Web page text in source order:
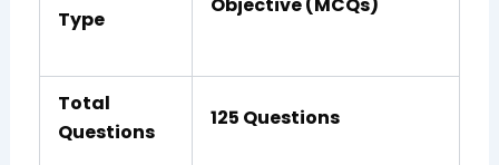
Type
Objective (MCQs)
Total
Questions
125 Questions